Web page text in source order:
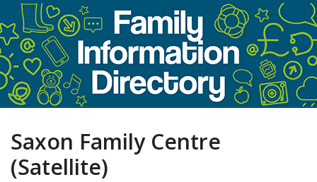
Saxon Family Centre
(Satellite)